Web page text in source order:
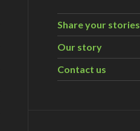
Share your stories
Our story
Contact us